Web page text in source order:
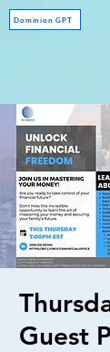
Dominion GPT
Guest